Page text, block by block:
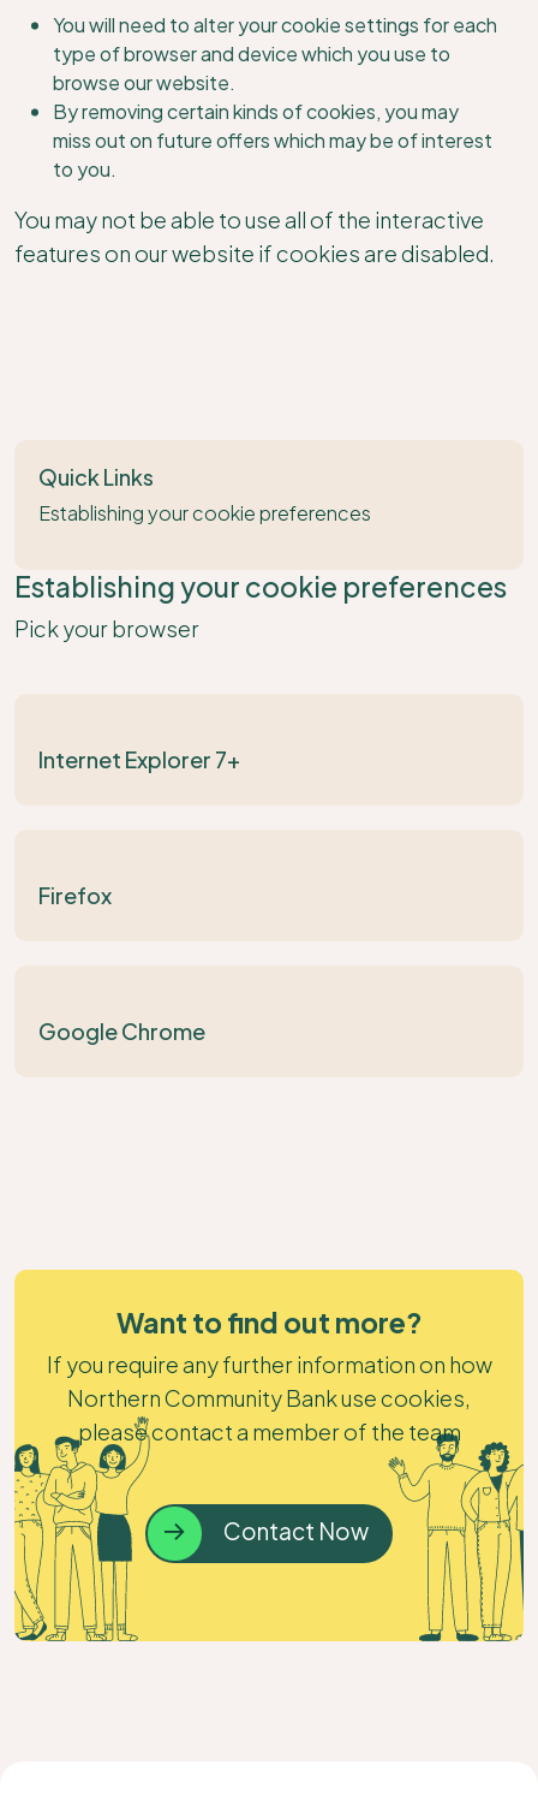
You will need to alter your cookie settings for each
type of browser and device which you use to
browse our website.
By removing certain kinds of cookies, you may
miss out on future offers which may be of interest
to you.
You may not be able to use all of the interactive
features on our website if cookies are disabled.
Quick Links
Establishing your cookie preferences
Establishing your cookie preferences
Pick your browser
Internet Explorer 7+
Firefox
Google Chrome
Want to find out more?
If you require any further information on how
Northern Community Bank use cookies,
please contact a member of the team
Contact Now